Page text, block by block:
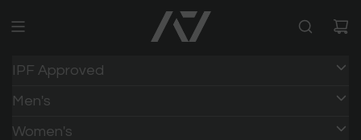
IPF Approved
Men's
Women's